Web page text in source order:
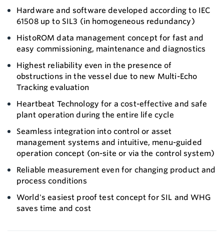
Hardware and software developed according to IEC
61508 up to SIL3 (in homogeneous redundancy)
HistoROM data management concept for fast and
easy commissioning, maintenance and diagnostics
Highest reliability even in the presence of
obstructions in the vessel due to new Multi-Echo
Tracking evaluation
Heartbeat Technology for a cost-effective and safe
plant operation during the entire life cycle
Seamless integration into control or asset
management systems and intuitive, menu-guided
operation concept (on-site or via the control system)
Reliable measurement even for changing product and
process conditions
World's easiest proof test concept for SIL and WHG
saves time and cost